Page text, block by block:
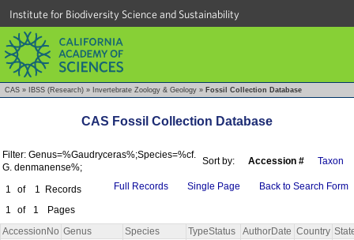
Institute for Biodiversity Science and Sustainability
CAS » IBSS (Research) » Invertebrate Zoology & Geology » Fossil Collection Database
CAS Fossil Collection Database
Filter: Genus=%Gaudryceras%;Species=%cf.
G. denmanense%;
Sort by: Accession # Taxon
1 of 1
Records
1
of 1 Pages
Full Records Single Page Back to Search Form
AccessionNo Genus Species TypeStatus AuthorDate Country